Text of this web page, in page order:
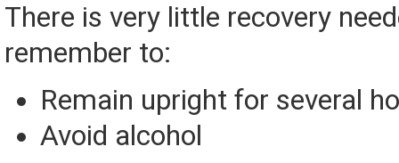
There is very little recovery
remember to:
Remain upright for several
Avoid alcohol